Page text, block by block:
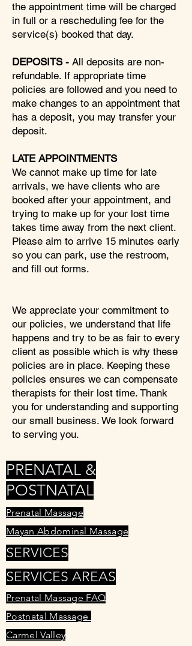
the appointment time will be charged
in full or a rescheduling fee for the
service(s) booked that day.
DEPOSITS - All deposits are non-
refundable. If appropriate time
policies are followed and you need to
make changes to an appointment that
has a deposit, you may transfer your
deposit.
LATE APPOINTMENTS
We cannot make up time for late
arrivals, we have clients who are
booked after your appointment, and
trying to make up for your lost time
takes time away from the next client.
Please aim to arrive 15 minutes early
so you can park, use the restroom,
and fill out forms.
We appreciate your commitment to
our policies, we understand that life
happens and try to be as fair to every
client as possible which is why these
policies are in place. Keeping these
policies ensures we can compensate
therapists for their lost time. Thank
you for understanding and supporting
our small business. We look forward
to serving you.
PRENATAL &
POSTNATAL
Prenatal Massage
Mayan Abdominal Massage
SERVICES
SERVICES AREAS
Prenatal Massage FAQ
Postnatal Massage
Carmel Valley